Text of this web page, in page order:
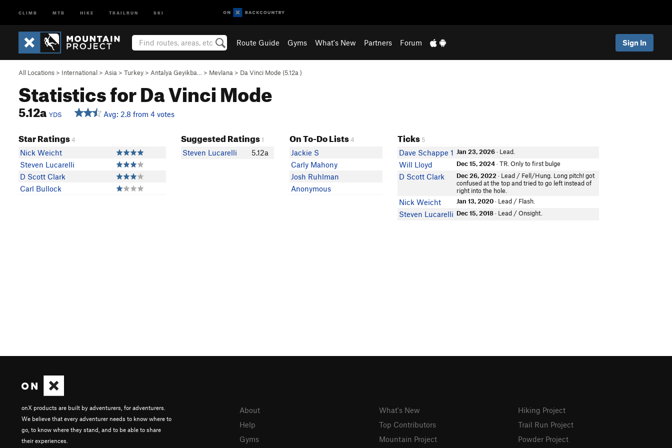
CLIMB MTB HIKE TRAILRUN SKI
Route Guide Gyms What's New Partners Forum Sign In
All Locations > International > Asia > Turkey > Antalya Geyikba… > Mevlana > Da Vinci Mode (5.12a )
Statistics for Da Vinci Mode
5.12a YDS Avg: 2.8 from 4 votes
Star Ratings4
Nick Weicht
Steven Lucarelli
D Scott Clark
Carl Bullock
Suggested Ratings1
Steven Lucarelli 5.12a
On To-Do Lists 4
Jackie S
Carly Mahony
Josh Ruhlman
Anonymous
Ticks 5
Dave Schappe 1 Jan 23, 2026· Lead.
Will Lloyd Dec 15, 2024· TR. Only to first bulge
D Scott Clark Dec 26, 2022 · Lead / Fell/Hung. Long pitch! got
confused at the top and tried to go left instead of
right into the hole.
Nick Weicht Jan 13, 2020· Lead / Flash.
Steven Lucarelli Dec 15, 2018· Lead / Onsight.
onX products are built by adventurers, for adventurers.
We believe that every adventurer needs to know where to
go, to know where they stand, and to be able to share
their experiences.
About
Help
Gyms
What's New
Top Contributors
Mountain Project
Hiking Project
Trail Run Project
Powder Project